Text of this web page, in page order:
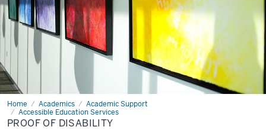
Home Academics
Academic Support
Accessible Education Services
Proof
of
Disability
PROOF OF DISABILITY